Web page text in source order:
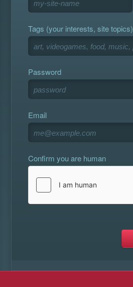
Tags (your interests, site topics)
Password
Email
Confirm you are human